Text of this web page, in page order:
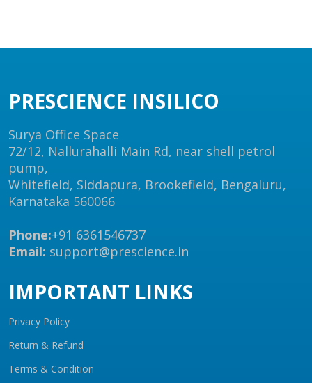
PRESCIENCE INSILICO
Surya Office Space
72/12, Nallurahalli Main Rd, near shell petrol
pump,
Whitefield, Siddapura, Brookefield, Bengaluru,
Karnataka 560066
Phone:+91 6361546737
Email: support@prescience.in
IMPORTANT LINKS
Privacy Policy
Return & Refund
Terms & Condition